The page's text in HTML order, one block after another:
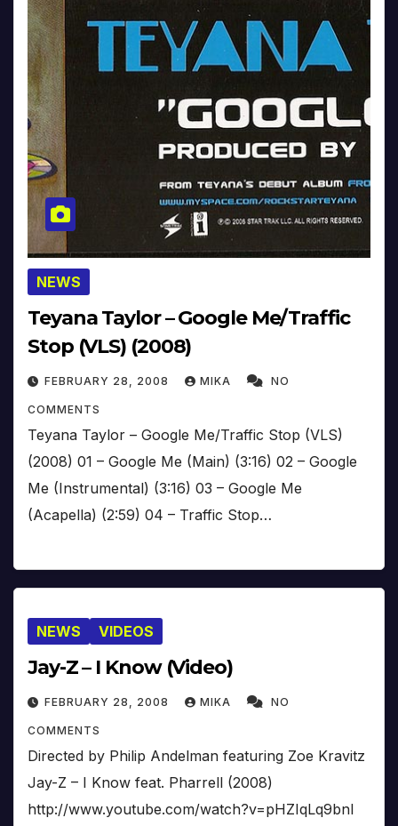
NEWS
Teyana Taylor – Google Me/Traffic
Stop (VLS) (2008)
FEBRUARY 28, 2008 MIKA NO
COMMENTS
Teyana Taylor – Google Me/Traffic Stop (VLS)
(2008) 01 – Google Me (Main) (3:16) 02 – Google
Me (Instrumental) (3:16) 03 – Google Me
(Acapella) (2:59) 04 – Traffic Stop…
NEWS VIDEOS
Jay-Z – I Know (Video)
FEBRUARY 28, 2008 MIKA NO
COMMENTS
Directed by Philip Andelman featuring Zoe Kravitz
Jay-Z – I Know feat. Pharrell (2008)
http://www.youtube.com/watch?v=pHZIqLq9bnI